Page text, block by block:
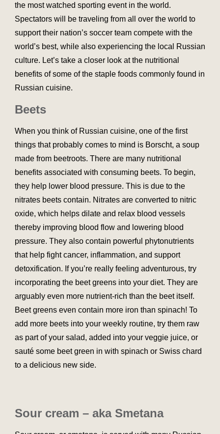
the most watched sporting event in the world.
Spectators will be traveling from all over the world to
support their nation’s soccer team compete with the
world’s best, while also experiencing the local Russian
culture. Let’s take a closer look at the nutritional
benefits of some of the staple foods commonly found in
Russian cuisine.
Beets
When you think of Russian cuisine, one of the first
things that probably comes to mind is Borscht, a soup
made from beetroots. There are many nutritional
benefits associated with consuming beets. To begin,
they help lower blood pressure. This is due to the
nitrates beets contain. Nitrates are converted to nitric
oxide, which helps dilate and relax blood vessels
thereby improving blood flow and lowering blood
pressure. They also contain powerful phytonutrients
that help fight cancer, inflammation, and support
detoxification. If you’re really feeling adventurous, try
incorporating the beet greens into your diet. They are
arguably even more nutrient-rich than the beet itself.
Beet greens even contain more iron than spinach! To
add more beets into your weekly routine, try them raw
as part of your salad, added into your veggie juice, or
sauté some beet green in with spinach or Swiss chard
to a delicious new side.
Sour cream – aka Smetana